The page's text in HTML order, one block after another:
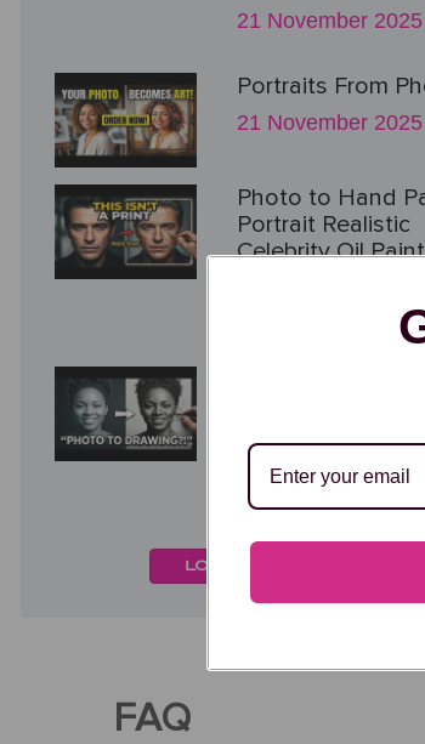
21 November 2025
Portraits From
21 November 2025
Photo to Hand
Portrait Realistic
Celebrity Oil
21 November 2025
Process
21 November 2025
LOAD MORE VIDEOS
FAQ